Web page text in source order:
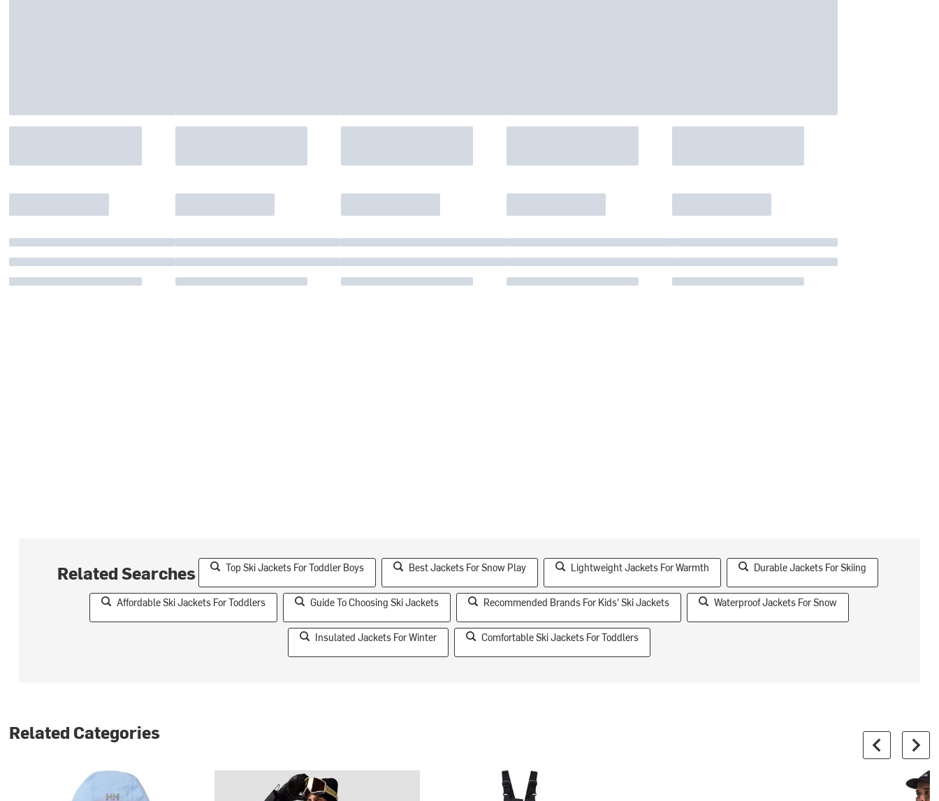
Related Searches Top Ski Jackets For Toddler Boys Best Jackets For Snow Play Lightweight Jackets For Warmth Durable Jackets For Skiing
Affordable Ski Jackets For Toddlers Guide To Choosing Ski Jackets Recommended Brands For Kids' Ski Jackets Waterproof Jackets For Snow
Insulated Jackets For Winter Comfortable Ski Jackets For Toddlers
Related Categories